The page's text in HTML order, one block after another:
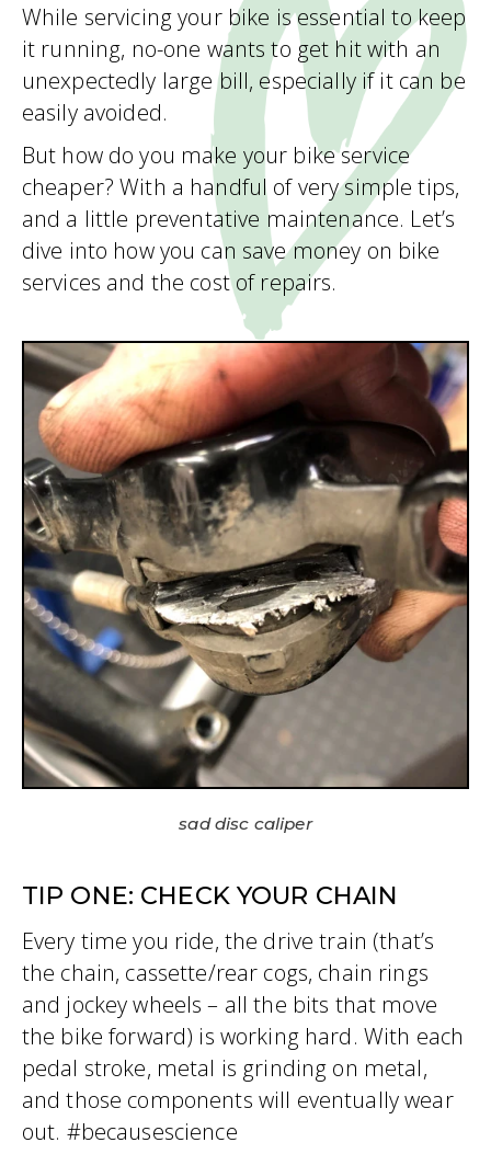
While servicing your bike is essential to keep
it running, no-one wants to get hit with an
unexpectedly large bill, especially if it can be
easily avoided.
But how do you make your bike service
cheaper? With a handful of very simple tips,
and a little preventative maintenance. Let’s
dive into how you can save money on bike
services and the cost of repairs.
sad disc caliper
TIP ONE: CHECK YOUR CHAIN
Every time you ride, the drive train (that’s
the chain, cassette/rear cogs, chain rings
and jockey wheels – all the bits that move
the bike forward) is working hard. With each
pedal stroke, metal is grinding on metal,
and those components will eventually wear
out. #becausescience